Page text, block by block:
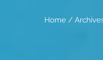
Home /